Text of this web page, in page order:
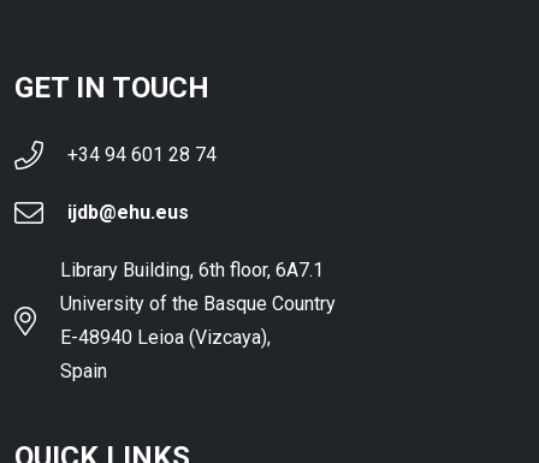
GET IN TOUCH
+34 94 601 28 74
ijdb@ehu.eus
Library Building, 6th floor, 6A7.1
University of the Basque Country
E-48940 Leioa (Vizcaya),
Spain